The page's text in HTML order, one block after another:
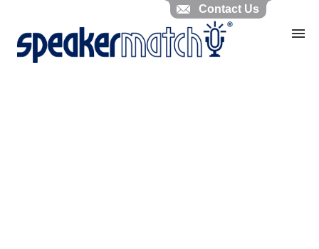
Contact Us